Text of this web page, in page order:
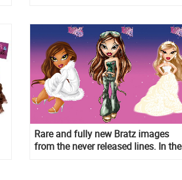
Rare and fully new Bratz images
from the never released lines. In the